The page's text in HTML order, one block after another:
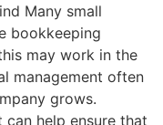
Many small
bookkeeping
may work in the
management often
grows.
help ensure that